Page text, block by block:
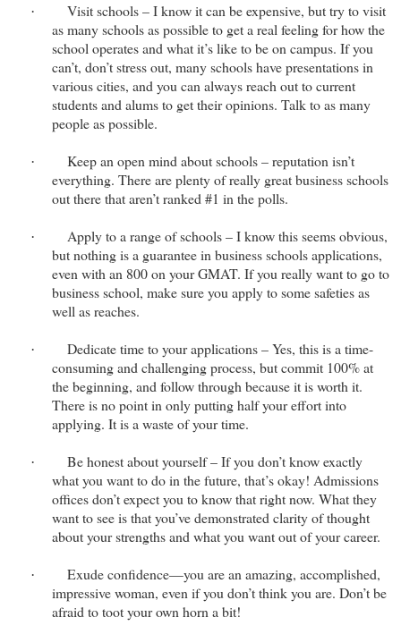
·
Visit schools – I know it can be expensive, but try to visit
as many schools as possible to get a real feeling for how the
school operates and what it’s like to be on campus. If you
can’t, don’t stress out, many schools have presentations in
various cities, and you can always reach out to current
students and alums to get their opinions. Talk to as many
people as possible.
·
Keep an open mind about schools – reputation isn’t
everything. There are plenty of really great business schools
out there that aren’t ranked #1 in the polls.
·
Apply to a range of schools – I know this seems obvious,
but nothing is a guarantee in business schools applications,
even with an 800 on your GMAT. If you really want to go to
business school, make sure you apply to some safeties as
well as reaches.
·
Dedicate time to your applications – Yes, this is a time-
consuming and challenging process, but commit 100% at
the beginning, and follow through because it is worth it.
There is no point in only putting half your effort into
applying. It is a waste of your time.
·
Be honest about yourself – If you don’t know exactly
what you want to do in the future, that’s okay! Admissions
offices don’t expect you to know that right now. What they
want to see is that you’ve demonstrated clarity of thought
about your strengths and what you want out of your career.
·
Exude confidence—you are an amazing, accomplished,
impressive woman, even if you don’t think you are. Don’t be
afraid to toot your own horn a bit!